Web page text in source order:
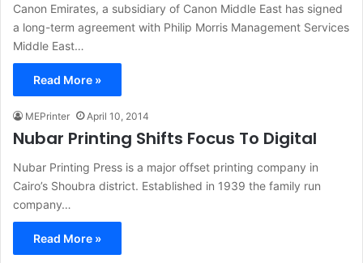
Canon Emirates, a subsidiary of Canon Middle East has signed
a long-term agreement with Philip Morris Management Services
Middle East…
Read More »
MEPrinter April 10, 2014
Nubar Printing Shifts Focus To Digital
Nubar Printing Press is a major offset printing company in
Cairo’s Shoubra district. Established in 1939 the family run
company…
Read More »